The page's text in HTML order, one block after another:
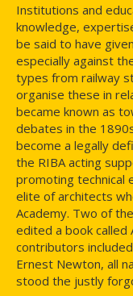
Institutions and
knowledge,
be said to have
especially against
types from railway
organise these in
became known as
debates in the
become a legally
the RIBA acting
promoting technical
elite of architects
Academy. Two of
edited a book
contributors
Ernest Newton, all
stood the justly